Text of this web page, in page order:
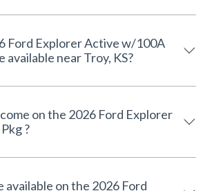
Ford Explorer Active w/100A
available near Troy, KS?
on the 2026 Ford Explorer
?
available on the 2026 Ford